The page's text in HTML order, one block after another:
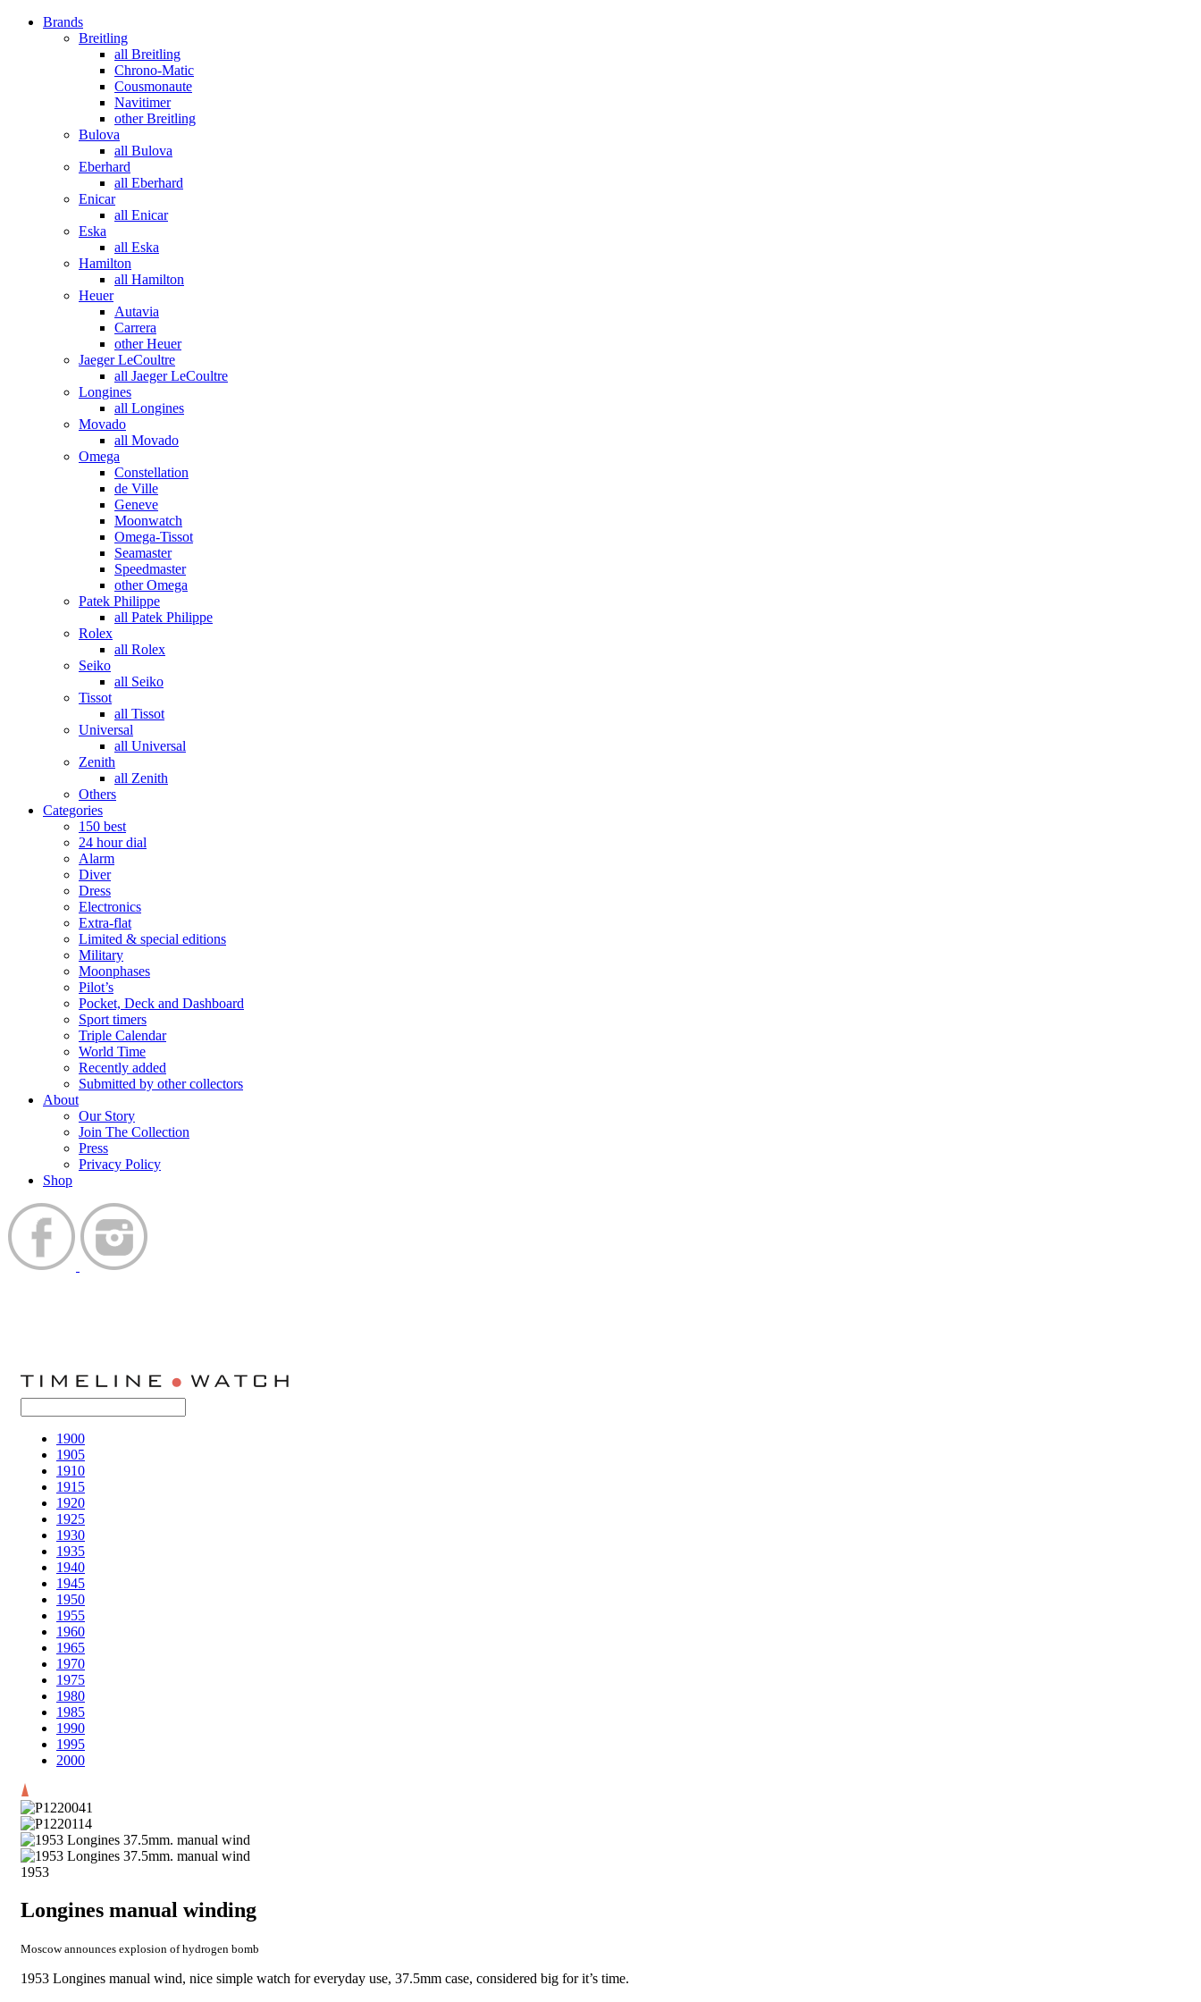
Brands
Breitling
all Breitling
Chrono-Matic
Cousmonaute
Navitimer
other Breitling
Bulova
all Bulova
Eberhard
all Eberhard
Enicar
all Enicar
Eska
all Eska
Hamilton
all Hamilton
Heuer
Autavia
Carrera
other Heuer
Jaeger LeCoultre
all Jaeger LeCoultre
Longines
all Longines
Movado
all Movado
Omega
Constellation
de Ville
Geneve
Moonwatch
Omega-Tissot
Seamaster
Speedmaster
other Omega
Patek Philippe
all Patek Philippe
Rolex
all Rolex
Seiko
all Seiko
Tissot
all Tissot
Universal
all Universal
Zenith
all Zenith
Others
Categories
150 best
24 hour dial
Alarm
Diver
Dress
Electronics
Extra-flat
Limited & special editions
Military
Moonphases
Pilot’s
Pocket, Deck and Dashboard
Sport timers
Triple Calendar
World Time
Recently added
Submitted by other collectors
About
Our Story
Join The Collection
Press
Privacy Policy
Shop
1900
1905
1910
1915
1920
1925
1930
1935
1940
1945
1950
1955
1960
1965
1970
1975
1980
1985
1990
1995
2000
1953
Longines manual winding
Moscow announces explosion of hydrogen bomb
1953 Longines manual wind, nice simple watch for everyday use, 37.5mm case, considered big for it’s time.